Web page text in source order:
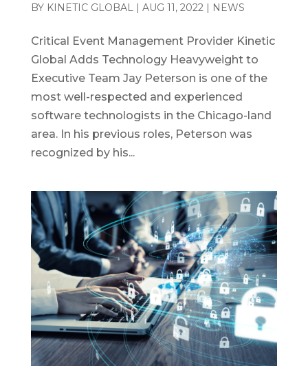
BY KINETIC GLOBAL | AUG 11, 2022 | NEWS
Critical Event Management Provider Kinetic
Global Adds Technology Heavyweight to
Executive Team Jay Peterson is one of the
most well-respected and experienced
software technologists in the Chicago-land
area. In his previous roles, Peterson was
recognized by his...